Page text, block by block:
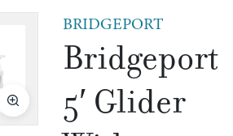
BRIDGEPORT
Bridgeport
5′ Glider